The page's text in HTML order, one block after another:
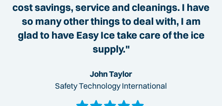
cost savings, service and cleanings. I have
so many other things to deal with, I am
glad to have Easy Ice take care of the ice
supply."
John Taylor
Safety Technology International